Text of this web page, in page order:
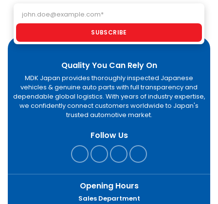
SUBSCRIBE
Quality You Can Rely On
MDK Japan provides thoroughly inspected Japanese
vehicles & genuine auto parts with full transparency and
dependable global logistics. With years of industry expertise,
we confidently connect customers worldwide to Japan's
trusted automotive market.
Follow Us
Opening Hours
Sales Department